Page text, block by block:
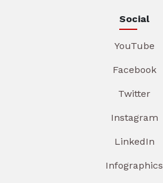
Social
YouTube
Facebook
Twitter
Instagram
LinkedIn
Infographics